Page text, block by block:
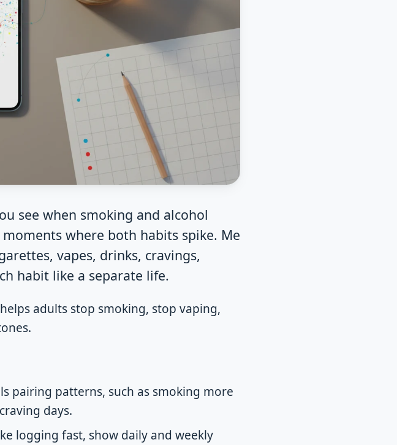
see when smoking and alcohol
where both habits spike. Me
vapes, drinks, cravings,
habit like a separate life.
adults stop smoking, stop vaping,
pairing patterns, such as smoking more
days.
logging fast, show daily and weekly